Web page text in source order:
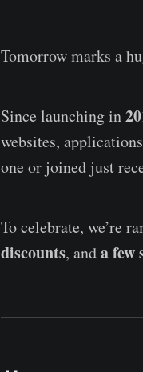
Tomorrow marks a
Since launching in
websites,
one or joined just
To celebrate, we’re
discounts, anda few